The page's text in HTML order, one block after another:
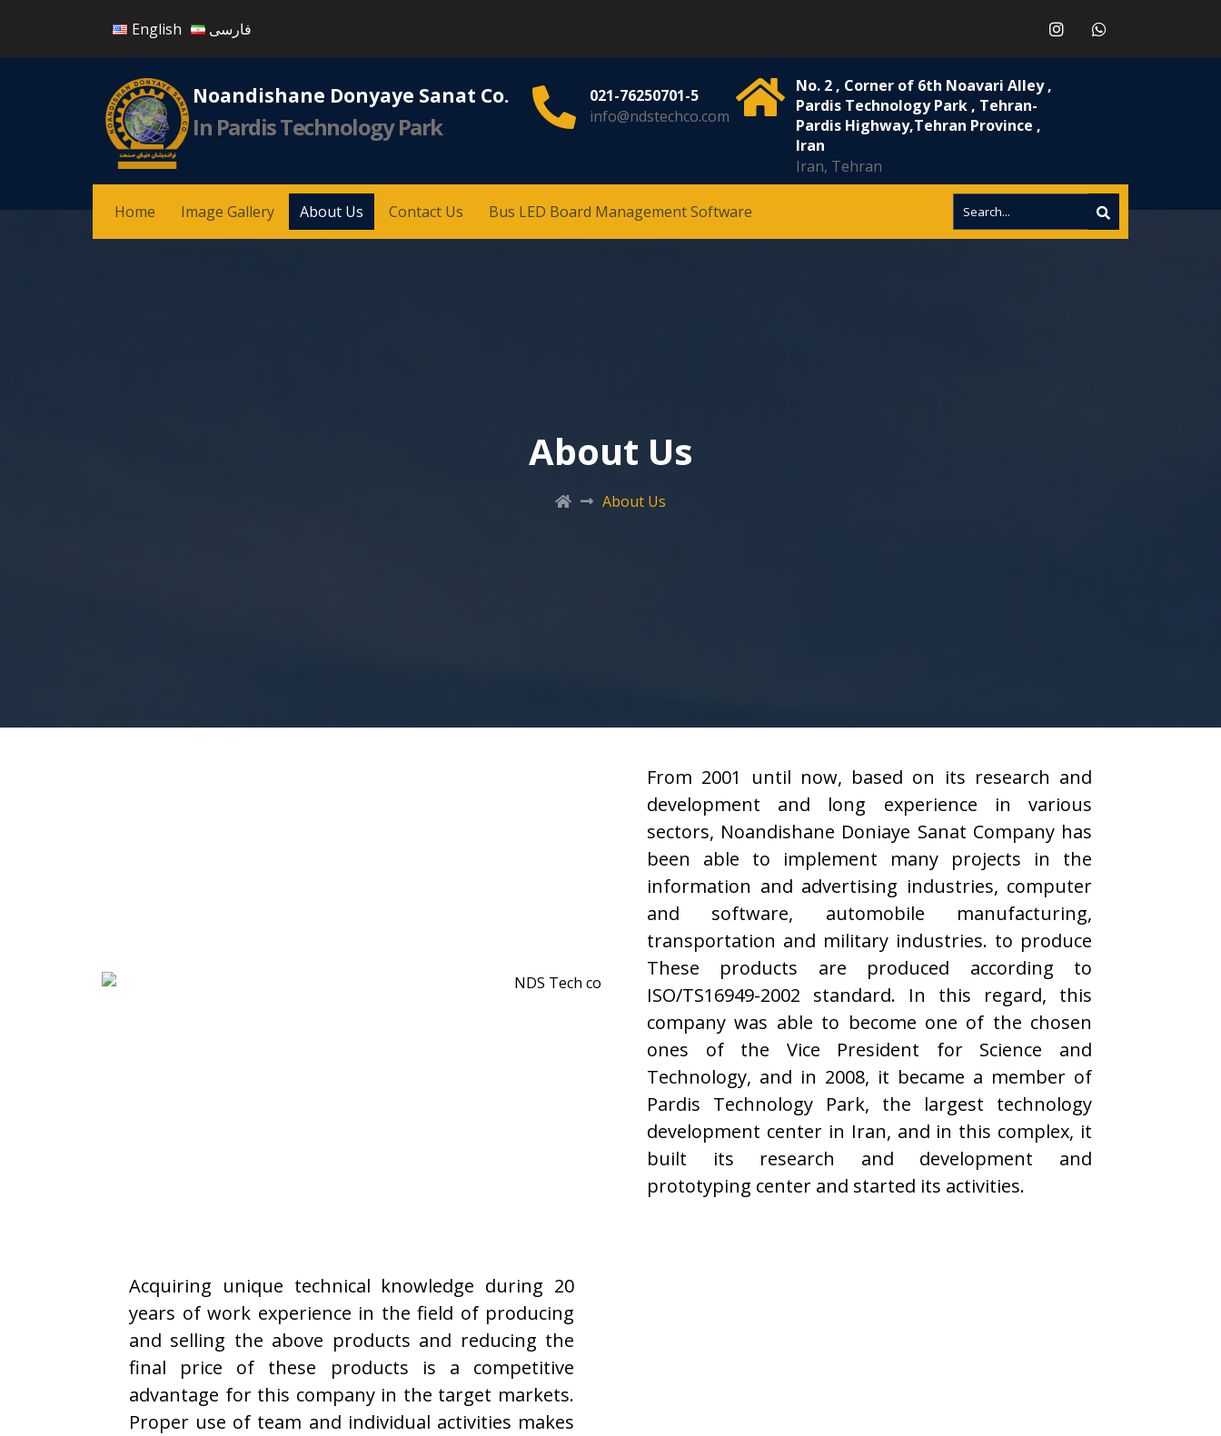
English فارسی
Noandishane Donyaye Sanat Co.
In Pardis Technology Park
021-76250701-5
info@ndstechco.com
No. 2 , Corner of 6th Noavari Alley ,
Pardis Technology Park , Tehran-
Pardis Highway,Tehran Province ,
Iran​
Iran, Tehran
Home Image Gallery About Us Contact Us Bus LED Board Management Software
About Us
About Us
From 2001 until now, based on its research and
development and long experience in various
sectors, Noandishane Doniaye Sanat Company has
been able to implement many projects in the
information and advertising industries, computer
and software, automobile manufacturing,
transportation and military industries. to produce
These products are produced according to
ISO/TS16949-2002 standard. In this regard, this
company was able to become one of the chosen
ones of the Vice President for Science and
Technology, and in 2008, it became a member of
Pardis Technology Park, the largest technology
development center in Iran, and in this complex, it
built its research and development and
prototyping center and started its activities.
Acquiring unique technical knowledge during 20
years of work experience in the field of producing
and selling the above products and reducing the
final price of these products is a competitive
advantage for this company in the target markets.
Proper use of team and individual activities makes